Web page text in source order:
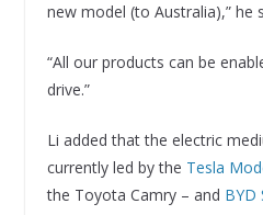
new model (to Australia),” he
“All our products can be
drive.”
Li added that the electric
currently led by the Tesla
the Toyota Camry – and BYD